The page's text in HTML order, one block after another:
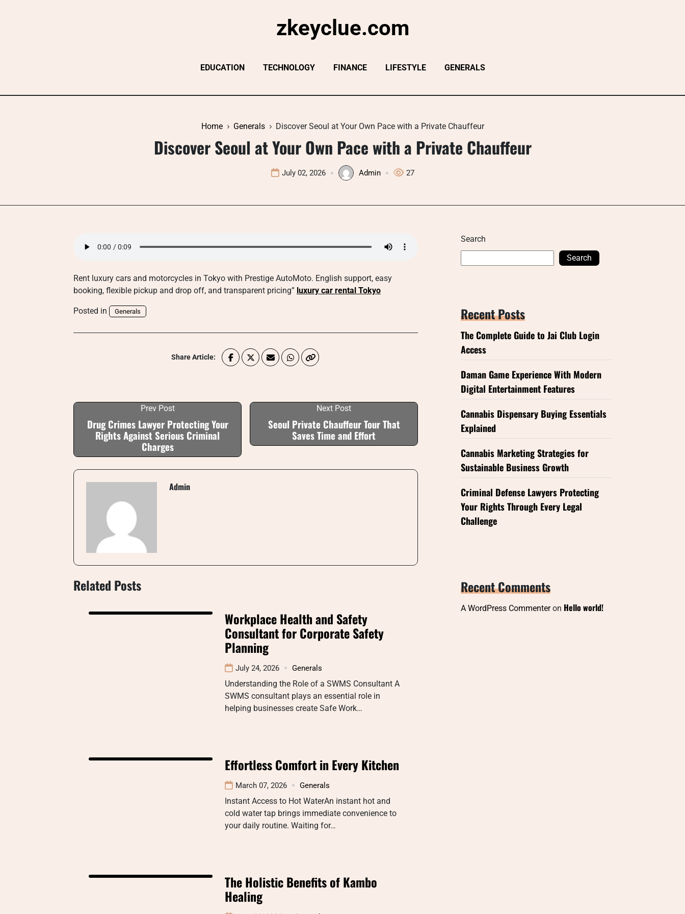
zkeyclue.com
EDUCATION TECHNOLOGY FINANCE LIFESTYLE GENERALS
Home Generals Discover Seoul at Your Own Pace with a Private Chauffeur
Discover Seoul at Your Own Pace with a Private Chauffeur
July 02, 2026 Admin 27
Rent luxury cars and motorcycles in Tokyo with Prestige AutoMoto. English support, easy
booking, flexible pickup and drop off, and transparent pricing” luxury car rental Tokyo
Posted in Generals
Share Article:
Prev Post
Drug Crimes Lawyer Protecting Your
Rights Against Serious Criminal
Charges
Next Post
Seoul Private Chauffeur Tour That
Saves Time and Effort
Admin
Related Posts
Workplace Health and Safety
Consultant for Corporate Safety
Planning
July 24, 2026 Generals
Understanding the Role of a SWMS Consultant A
SWMS consultant plays an essential role in
helping businesses create Safe Work…
Effortless Comfort in Every Kitchen
March 07, 2026 Generals
Instant Access to Hot WaterAn instant hot and
cold water tap brings immediate convenience to
your daily routine. Waiting for…
The Holistic Benefits of Kambo
Healing
Search
Search
Recent Posts
The Complete Guide to Jai Club Login
Access
Daman Game Experience With Modern
Digital Entertainment Features
Cannabis Dispensary Buying Essentials
Explained
Cannabis Marketing Strategies for
Sustainable Business Growth
Criminal Defense Lawyers Protecting
Your Rights Through Every Legal
Challenge
Recent Comments
A WordPress Commenteron Hello world!